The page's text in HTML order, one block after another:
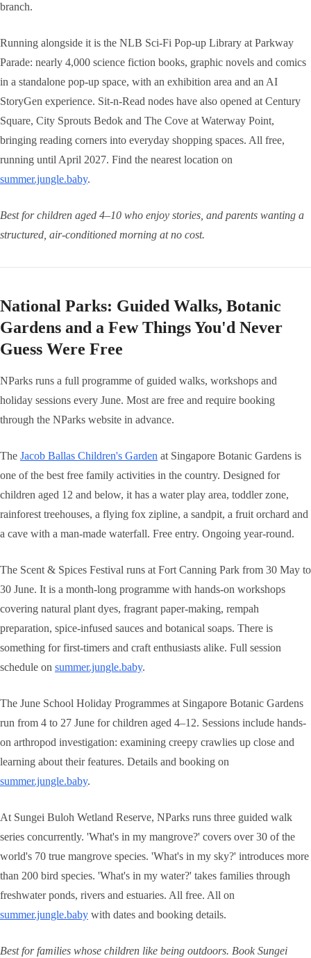
branch.
Running alongside it is the NLB Sci-Fi Pop-up Library at Parkway
Parade: nearly 4,000 science fiction books, graphic novels and comics
in a standalone pop-up space, with an exhibition area and an AI
StoryGen experience. Sit-n-Read nodes have also opened at Century
Square, City Sprouts Bedok and The Cove at Waterway Point,
bringing reading corners into everyday shopping spaces. All free,
running until April 2027. Find the nearest location on
summer.jungle.baby.
Best for children aged 4–10 who enjoy stories, and parents wanting a
structured, air-conditioned morning at no cost.
National Parks: Guided Walks, Botanic
Gardens and a Few Things You'd Never
Guess Were Free
NParks runs a full programme of guided walks, workshops and
holiday sessions every June. Most are free and require booking
through the NParks website in advance.
The Jacob Ballas Children's Garden at Singapore Botanic Gardens is
one of the best free family activities in the country. Designed for
children aged 12 and below, it has a water play area, toddler zone,
rainforest treehouses, a flying fox zipline, a sandpit, a fruit orchard and
a cave with a man-made waterfall. Free entry. Ongoing year-round.
The Scent & Spices Festival runs at Fort Canning Park from 30 May to
30 June. It is a month-long programme with hands-on workshops
covering natural plant dyes, fragrant paper-making, rempah
preparation, spice-infused sauces and botanical soaps. There is
something for first-timers and craft enthusiasts alike. Full session
schedule on summer.jungle.baby.
The June School Holiday Programmes at Singapore Botanic Gardens
run from 4 to 27 June for children aged 4–12. Sessions include hands-
on arthropod investigation: examining creepy crawlies up close and
learning about their features. Details and booking on
summer.jungle.baby.
At Sungei Buloh Wetland Reserve, NParks runs three guided walk
series concurrently. 'What's in my mangrove?' covers over 30 of the
world's 70 true mangrove species. 'What's in my sky?' introduces more
than 200 bird species. 'What's in my water?' takes families through
freshwater ponds, rivers and estuaries. All free. All on
summer.jungle.baby with dates and booking details.
Best for families whose children like being outdoors. Book Sungei